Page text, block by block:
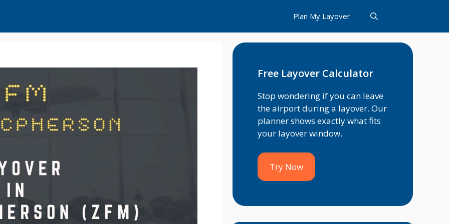
Plan My Layover
Free Layover Calculator
Stop wondering if you can leave
the airport during a layover. Our
planner shows exactly what fits
your layover window.
Try Now